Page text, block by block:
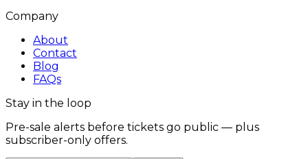
Company
About
Contact
Blog
FAQs
Stay in the loop
Pre-sale alerts before tickets go public — plus
subscriber-only offers.